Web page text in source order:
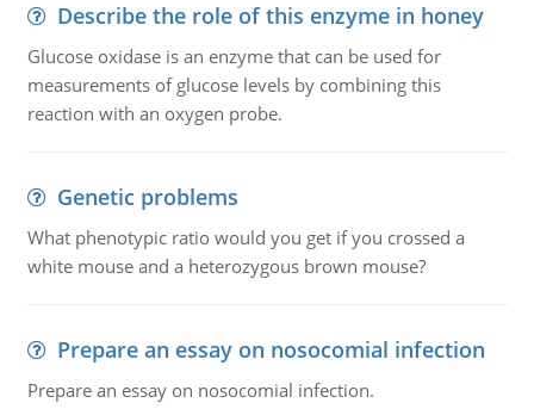
Describe the role of this enzyme in honey
Glucose oxidase is an enzyme that can be used for
measurements of glucose levels by combining this
reaction with an oxygen probe.
Genetic problems
What phenotypic ratio would you get if you crossed a
white mouse and a heterozygous brown mouse?
Prepare an essay on nosocomial infection
Prepare an essay on nosocomial infection.